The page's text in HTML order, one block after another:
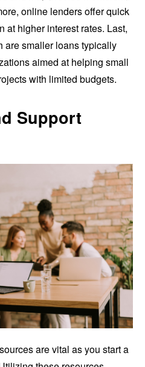
online lenders offer quick
at higher interest rates. Last,
are smaller loans typically
aimed at helping small
with limited budgets.
Support
are vital as you start a